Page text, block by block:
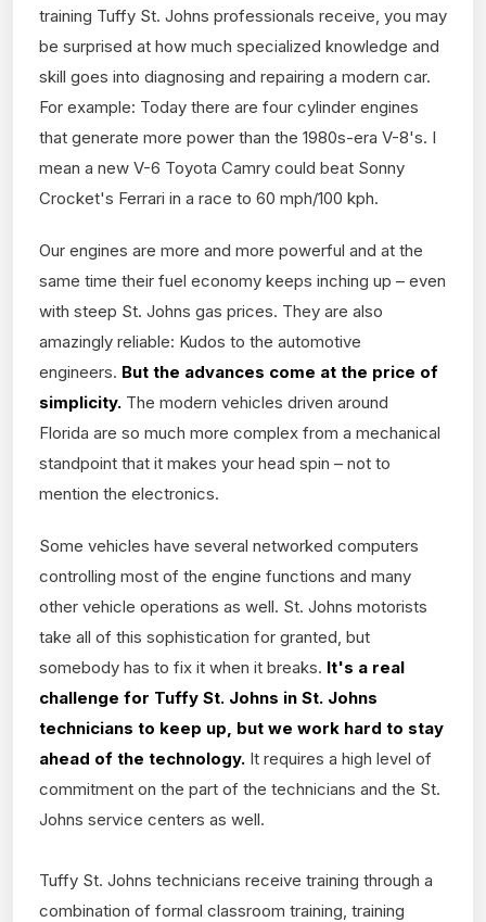
training Tuffy St. Johns professionals receive, you may
be surprised at how much specialized knowledge and
skill goes into diagnosing and repairing a modern car.
For example: Today there are four cylinder engines
that generate more power than the 1980s-era V-8's. I
mean a new V-6 Toyota Camry could beat Sonny
Crocket's Ferrari in a race to 60 mph/100 kph.
Our engines are more and more powerful and at the
same time their fuel economy keeps inching up – even
with steep St. Johns gas prices. They are also
amazingly reliable: Kudos to the automotive
engineers. But the advances come at the price of
simplicity. The modern vehicles driven around
Florida are so much more complex from a mechanical
standpoint that it makes your head spin – not to
mention the electronics.
Some vehicles have several networked computers
controlling most of the engine functions and many
other vehicle operations as well. St. Johns motorists
take all of this sophistication for granted, but
somebody has to fix it when it breaks. It's a real
challenge for Tuffy St. Johns in St. Johns
technicians to keep up, but we work hard to stay
ahead of the technology. It requires a high level of
commitment on the part of the technicians and the St.
Johns service centers as well.
Tuffy St. Johns technicians receive training through a
combination of formal classroom training, training